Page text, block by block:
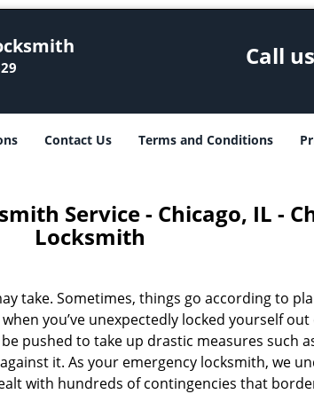
Call
Contact Us Terms and Conditions
Service - Chicago, IL -
Locksmith
take. Sometimes, things go according to
you’ve unexpectedly locked yourself
pushed to take up drastic measures such
it. As your emergency locksmith, we
with hundreds of contingencies that